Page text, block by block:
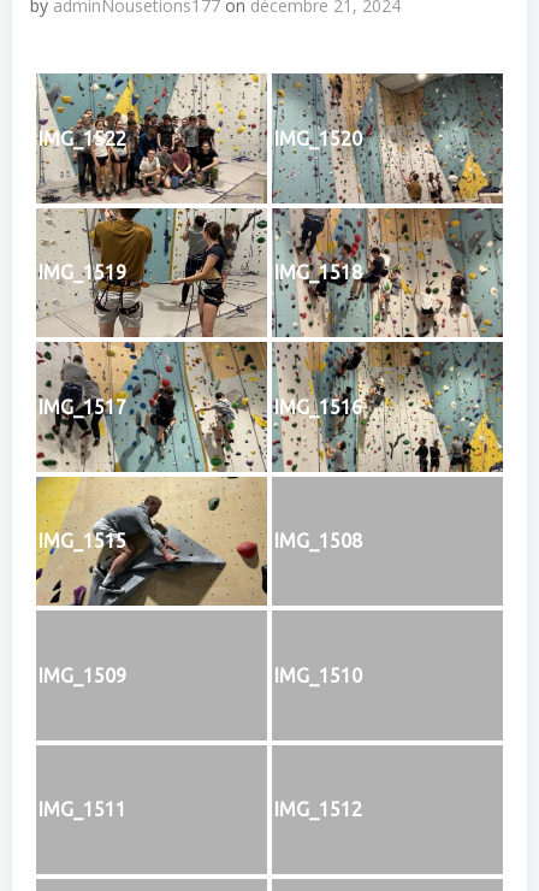
by adminNousetions177 on décembre 21, 2024
IMG_1522 IMG_1520
IMG_1519 IMG_1518
IMG_1517 IMG_1516
IMG_1515 IMG_1508
IMG_1509 IMG_1510
IMG_1511 IMG_1512